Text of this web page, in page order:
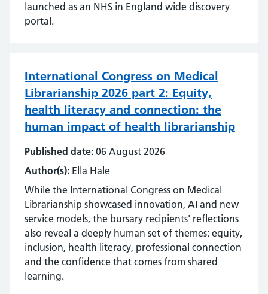
launched as an NHS in England wide discovery
portal.
International Congress on Medical
Librarianship 2026 part 2: Equity,
health literacy and connection: the
human impact of health librarianship
Published date: 06 August 2026
Author(s): Ella Hale
While the International Congress on Medical
Librarianship showcased innovation, AI and new
service models, the bursary recipients' reflections
also reveal a deeply human set of themes: equity,
inclusion, health literacy, professional connection
and the confidence that comes from shared
learning.